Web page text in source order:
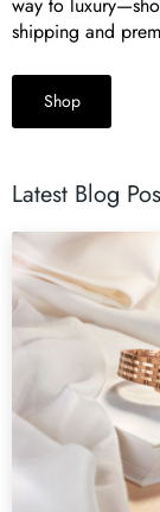
shipping and
Shop
Latest Blog